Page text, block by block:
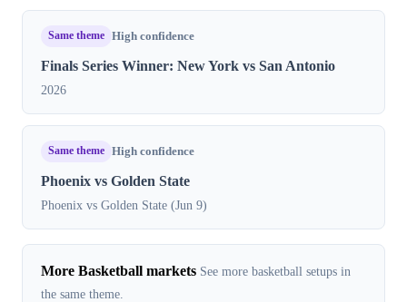
Same theme High confidence
Finals Series Winner: New York vs San Antonio
2026
Same theme High confidence
Phoenix vs Golden State
Phoenix vs Golden State (Jun 9)
More Basketball markets See more basketball setups in
the same theme.